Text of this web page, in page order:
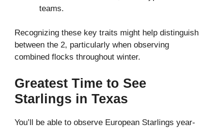
teams.
Recognizing these key traits might help distinguish
between the 2, particularly when observing
combined flocks throughout winter.
Greatest Time to See
Starlings in Texas
You’ll be able to observe European Starlings year-